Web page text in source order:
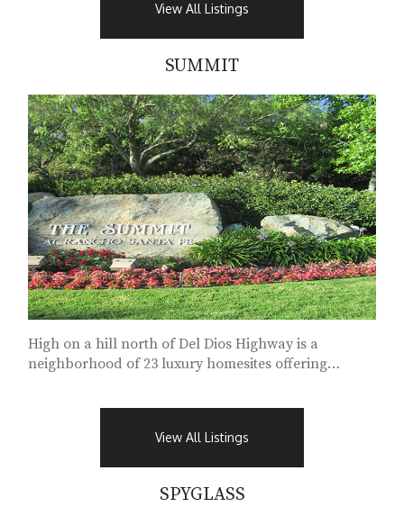
View All Listings
SUMMIT
High on a hill north of Del Dios Highway is a
neighborhood of 23 luxury homesites offering
View All Listings
SPYGLASS